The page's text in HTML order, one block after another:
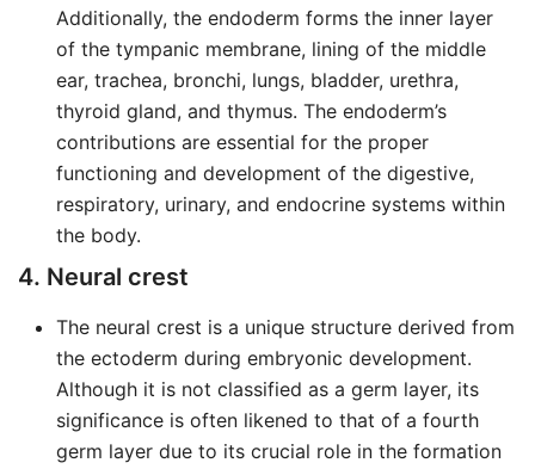
Additionally, the endoderm forms the inner layer
of the tympanic membrane, lining of the middle
ear, trachea, bronchi, lungs, bladder, urethra,
thyroid gland, and thymus. The endoderm’s
contributions are essential for the proper
functioning and development of the digestive,
respiratory, urinary, and endocrine systems within
the body.
4. Neural crest
The neural crest is a unique structure derived from
the ectoderm during embryonic development.
Although it is not classified as a germ layer, its
significance is often likened to that of a fourth
germ layer due to its crucial role in the formation